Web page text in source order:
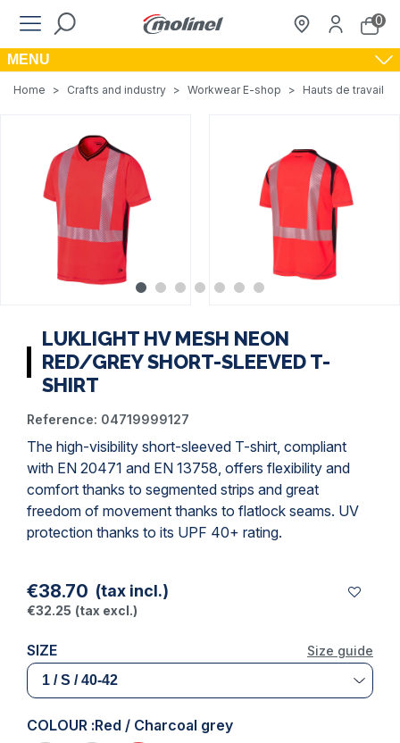
0
MENU
Home > Crafts and industry > Workwear E-shop > Hauts de travail
LUKLIGHT HV MESH NEON
RED/GREY SHORT-SLEEVED T-
SHIRT
Reference: 04719999127
The high-visibility short-sleeved T-shirt, compliant
with EN 20471 and EN 13758, offers flexibility and
comfort thanks to segmented strips and great
freedom of movement thanks to flatlock seams. UV
protection thanks to its UPF 40+ rating.
€38.70 (tax incl.)
€32.25 (tax excl.)
Size guide
SIZE
COLOUR :Red / Charcoal grey